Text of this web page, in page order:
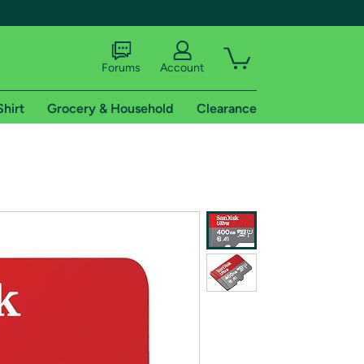
shipping addresses.
of Amazon Prime
Forums Account
Grocery & Household Clearance